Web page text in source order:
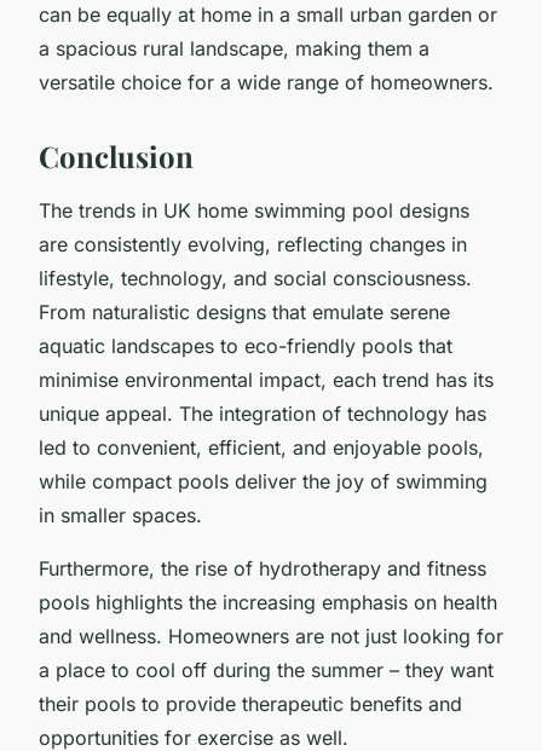
can be equally at home in a small urban garden or
a spacious rural landscape, making them a
versatile choice for a wide range of homeowners.
Conclusion
The trends in UK home swimming pool designs
are consistently evolving, reflecting changes in
lifestyle, technology, and social consciousness.
From naturalistic designs that emulate serene
aquatic landscapes to eco-friendly pools that
minimise environmental impact, each trend has its
unique appeal. The integration of technology has
led to convenient, efficient, and enjoyable pools,
while compact pools deliver the joy of swimming
in smaller spaces.
Furthermore, the rise of hydrotherapy and fitness
pools highlights the increasing emphasis on health
and wellness. Homeowners are not just looking for
a place to cool off during the summer – they want
their pools to provide therapeutic benefits and
opportunities for exercise as well.